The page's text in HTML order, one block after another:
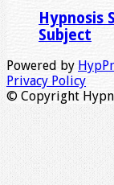
Hypnosis
Subject
Powered by
Privacy Policy
© Copyright